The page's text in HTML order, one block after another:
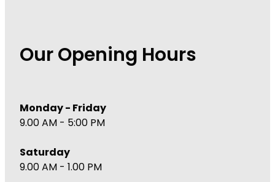
Our Opening Hours
Monday - Friday
9.00 AM - 5:00 PM
Saturday
9.00 AM - 1.00 PM